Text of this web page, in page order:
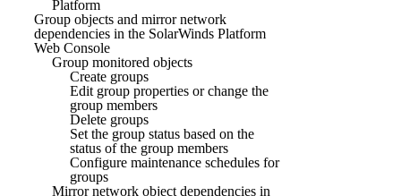
Platform
Group objects and mirror network
dependencies in the SolarWinds Platform
Web Console
Group monitored objects
Create groups
Edit group properties or change the
group members
Delete groups
Set the group status based on the
status of the group members
Configure maintenance schedules for
groups
Mirror network object dependencies in